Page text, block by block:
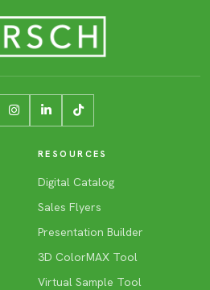
RESOURCES
Digital Catalog
Sales Flyers
Presentation Builder
3D ColorMAX Tool
Virtual Sample Tool